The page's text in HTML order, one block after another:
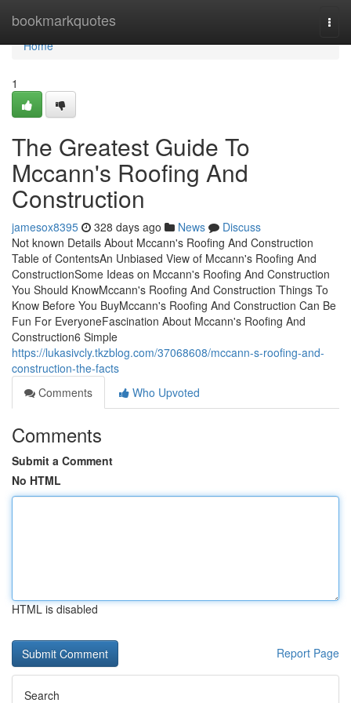
bookmarkquotes
Home
Home
1
The Greatest Guide To
Mccann's Roofing And
Construction
jamesox8395 328 days ago News
Discuss
Not known Details About Mccann's Roofing And Construction
Table of ContentsAn Unbiased View of Mccann's Roofing And
ConstructionSome Ideas on Mccann's Roofing And Construction
You Should KnowMccann's Roofing And Construction Things To
Know Before You BuyMccann's Roofing And Construction Can Be
Fun For EveryoneFascination About Mccann's Roofing And
Construction6 Simple
https://lukasivcly.tkzblog.com/37068608/mccann-s-roofing-and-
construction-the-facts
Comments
Who Upvoted
Comments
Submit a Comment
No HTML
HTML is disabled
Report Page
Search